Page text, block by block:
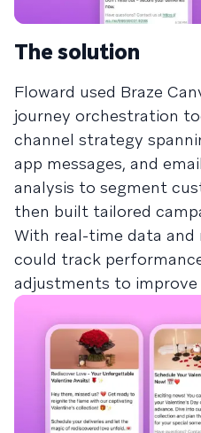
The solution
Floward used Braze
journey orchestration
channel strategy
app messages, and
analysis to segment
then built tailored
With real-time data
could track
adjustments to improve